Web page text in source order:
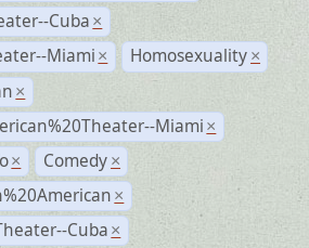
Cuba ×
Miami × Homosexuality ×
×
Miami ×
× Comedy ×
×
Cuba ×